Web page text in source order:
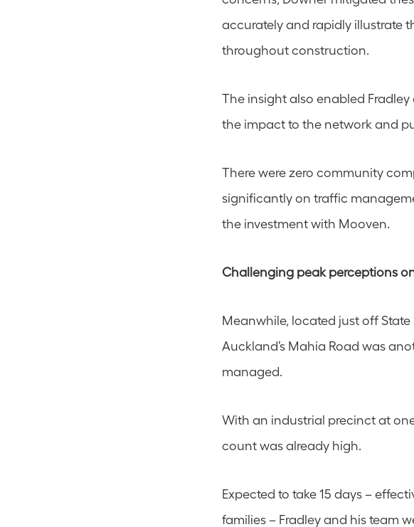
accurately and rapidly illustrate
throughout construction.
The insight also enabled
the impact to the network and
There were zero community
significantly on traffic
the investment with Mooven.
Challenging peak perceptions
Meanwhile, located just off
Auckland’s Mahia Road was
managed.
With an industrial precinct at
count was already high.
Expected to take 15 days –
families – Fradley and his team